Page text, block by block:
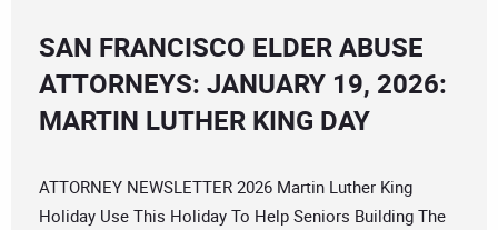
SAN FRANCISCO ELDER ABUSE
ATTORNEYS: JANUARY 19, 2026:
MARTIN LUTHER KING DAY
ATTORNEY NEWSLETTER 2026 Martin Luther King
Holiday Use This Holiday To Help Seniors Building The